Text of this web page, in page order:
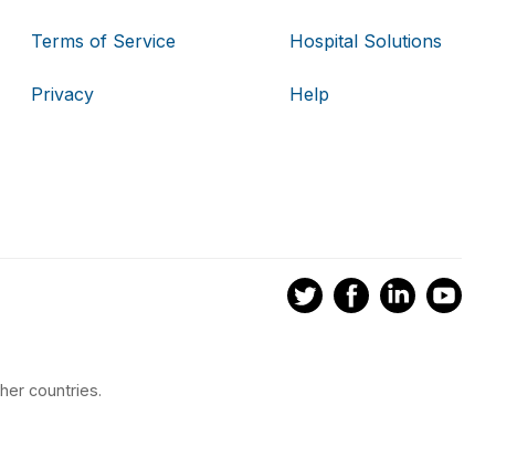
Terms of Service
Privacy
Hospital Solutions
Help
countries.